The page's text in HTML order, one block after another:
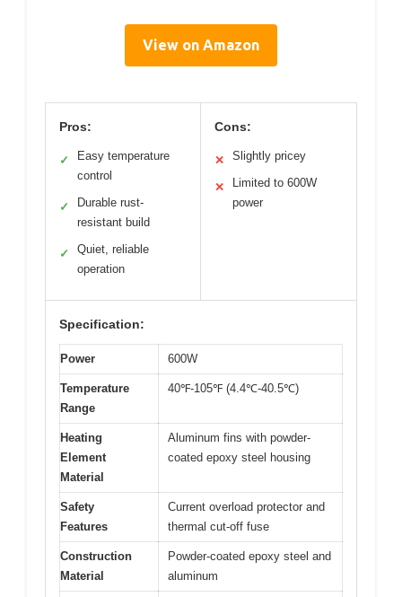
View on Amazon
Pros:
✓
Easy temperature
control
✓
Durable rust-
resistant build
✓
Quiet, reliable
operation
Cons:
✕ Slightly pricey
✕
Limited to 600W
power
Specification:
Power 600W
Temperature
Range
40℉-105℉ (4.4℃-40.5℃)
Heating
Element
Material
Aluminum fins with powder-
coated epoxy steel housing
Safety
Features
Current overload protector and
thermal cut-off fuse
Construction
Material
Powder-coated epoxy steel and
aluminum